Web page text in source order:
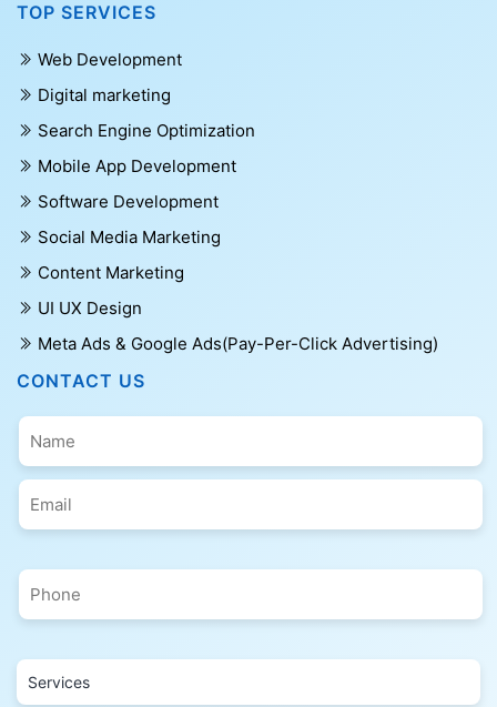
TOP SERVICES
Web Development
Digital marketing
Search Engine Optimization
Mobile App Development
Software Development
Social Media Marketing
Content Marketing
UI UX Design
Meta Ads & Google Ads(Pay-Per-Click Advertising)
CONTACT US